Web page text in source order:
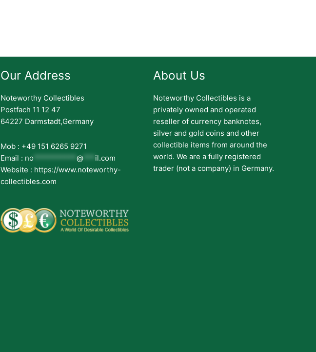
Our Address
Noteworthy Collectibles
Postfach 11 12 47
64227 Darmstadt,Germany
Mob : +49 151 6265 9271
Email : no @
il.com
Website : https://www.noteworthy-
collectibles.com
About Us
Noteworthy Collectibles is a
privately owned and operated
reseller of currency banknotes,
silver and gold coins and other
collectible items from around the
world. We are a fully registered
trader (not a company) in Germany.